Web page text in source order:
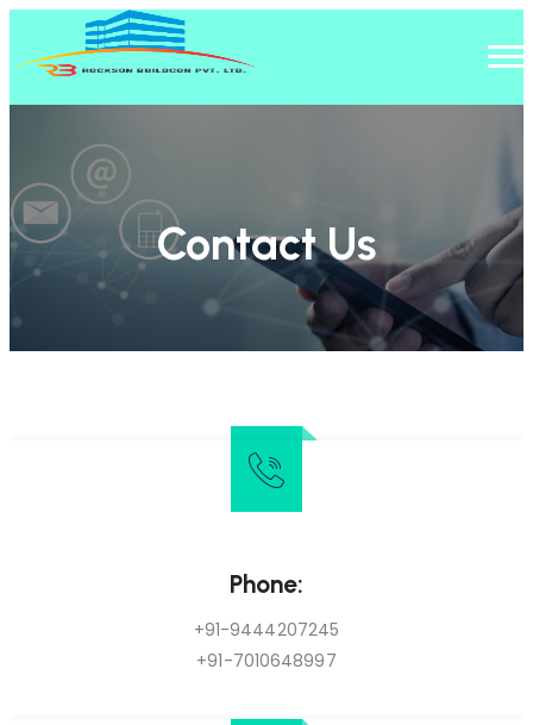
Contact Us
Phone:
+91-9444207245
+91-7010648997